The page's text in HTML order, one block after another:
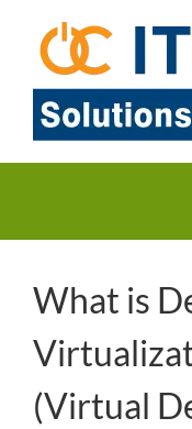
content
What is
(Virtual